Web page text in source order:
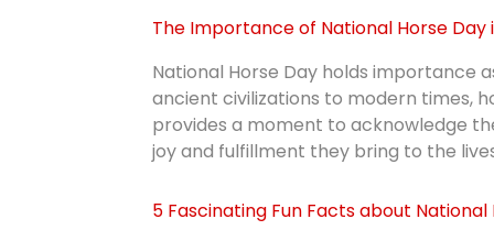
The Importance of National Horse Day
National Horse Day holds importance
ancient civilizations to modern times,
provides a moment to acknowledge
joy and fulfillment they bring to the
5 Fascinating Fun Facts about National